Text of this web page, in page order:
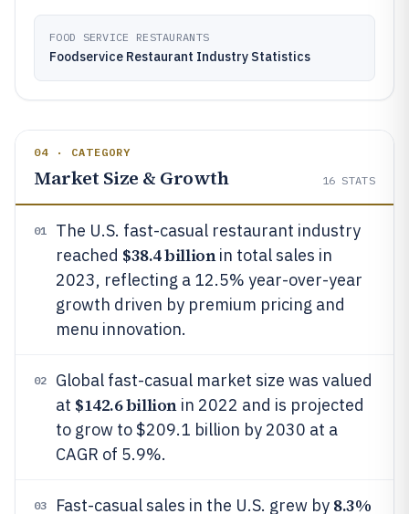
FOOD SERVICE RESTAURANTS
Foodservice Restaurant Industry Statistics
04 · CATEGORY
Market Size & Growth 16 STATS
01
The U.S. fast-casual restaurant industry
reached $38.4 billionin total sales in
2023, reflecting a 12.5% year-over-year
growth driven by premium pricing and
menu innovation.
02
Global fast-casual market size was valued
at $142.6 billionin 2022 and is projected
to grow to $209.1 billion by 2030 at a
CAGR of 5.9%.
03 Fast-casual sales in the U.S. grew by 8.3%